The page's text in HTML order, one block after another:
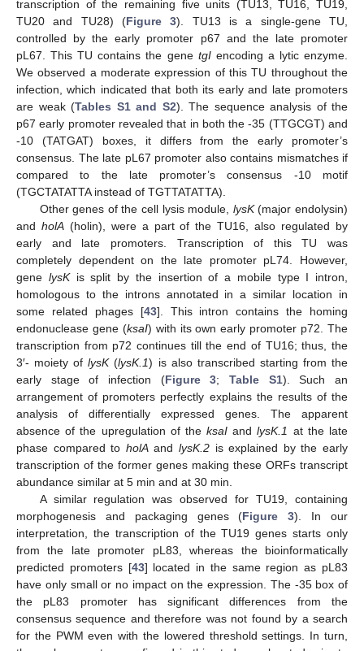
transcription of the remaining five units (TU13, TU16, TU19,
TU20 and TU28) (Figure 3). TU13 is a single-gene TU,
controlled by the early promoter p67 and the late promoter
pL67. This TU contains the gene tgIencoding a lytic enzyme.
We observed a moderate expression of this TU throughout the
infection, which indicated that both its early and late promoters
are weak (Tables S1 and S2). The sequence analysis of the
p67 early promoter revealed that in both the -35 (TTGCGT) and
-10 (TATGAT) boxes, it differs from the early promoter’s
consensus. The late pL67 promoter also contains mismatches if
compared to the late promoter’s consensus -10 motif
(TGCTATATTA instead of TGTTATATTA).
Other genes of the cell lysis module, lysK(major endolysin)
and holA(holin), were a part of the TU16, also regulated by
early and late promoters. Transcription of this TU was
completely dependent on the late promoter pL74. However,
gene lysKis split by the insertion of a mobile type I intron,
homologous to the introns annotated in a similar location in
some related phages [43]. This intron contains the homing
endonuclease gene (ksaI) with its own early promoter p72. The
transcription from p72 continues till the end of TU16; thus, the
3′- moiety oflysK(lysK.1) is also transcribed starting from the
early stage of infection (Figure 3;Table S1). Such an
arrangement of promoters perfectly explains the results of the
analysis of differentially expressed genes. The apparent
absence of the upregulation of theksaI andlysK.1 at the late
phase compared to holAandlysK.2 is explained by the early
transcription of the former genes making these ORFs transcript
abundance similar at 5 min and at 30 min.
A similar regulation was observed for TU19, containing
morphogenesis and packaging genes (Figure 3). In our
interpretation, the transcription of the TU19 genes starts only
from the late promoter pL83, whereas the bioinformatically
predicted promoters [43] located in the same region as pL83
have only small or no impact on the expression. The -35 box of
the pL83 promoter has significant differences from the
consensus sequence and therefore was not found by a search
for the PWM even with the lowered threshold settings. In turn,